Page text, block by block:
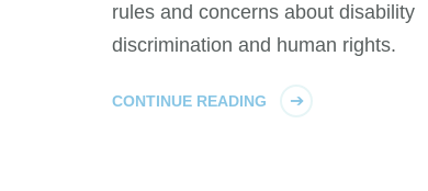
rules and concerns about disability
discrimination and human rights.
CONTINUE READING